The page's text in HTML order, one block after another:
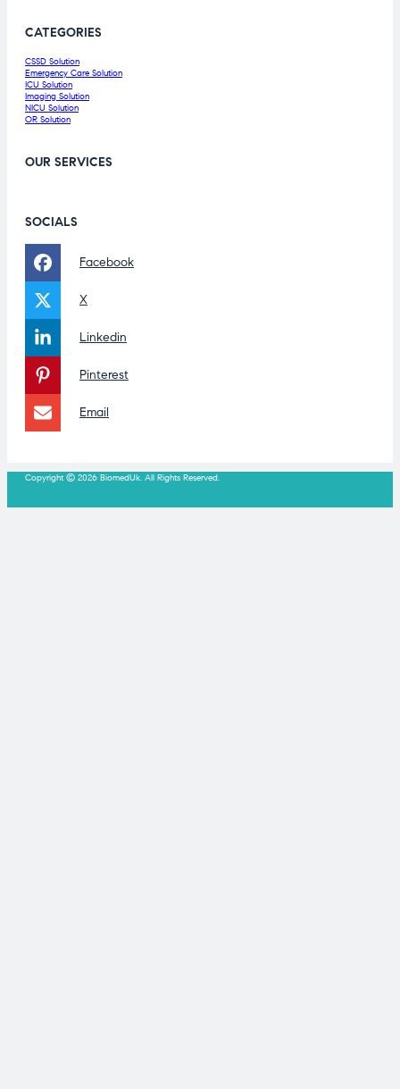
CATEGORIES
CSSD Solution
Emergency Care Solution
ICU Solution
Imaging Solution
NICU Solution
OR Solution
OUR SERVICES
SOCIALS
Facebook
X
Linkedin
Pinterest
Email
Copyright © 2026 BiomedUk. All Rights Reserved.